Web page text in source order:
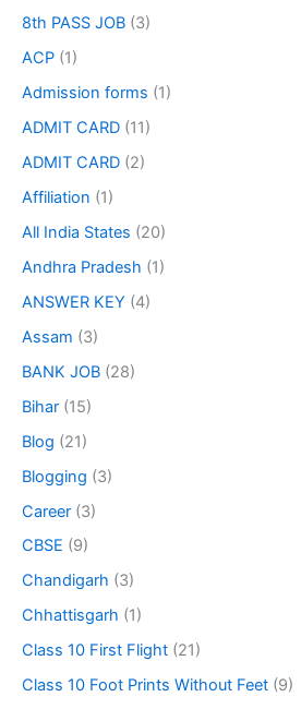
8th PASS JOB (3)
ACP (1)
Admission forms (1)
ADMIT CARD (11)
ADMIT CARD (2)
Affiliation (1)
All India States (20)
Andhra Pradesh (1)
ANSWER KEY (4)
Assam (3)
BANK JOB (28)
Bihar (15)
Blog (21)
Blogging (3)
Career (3)
CBSE (9)
Chandigarh (3)
Chhattisgarh (1)
Class 10 First Flight (21)
Class 10 Foot Prints Without Feet (9)